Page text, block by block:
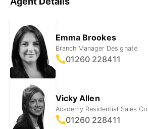
Emma Brookes
Branch Manager Designate
01260 228411
Vicky Allen
Academy Residential Sales
01260 228411